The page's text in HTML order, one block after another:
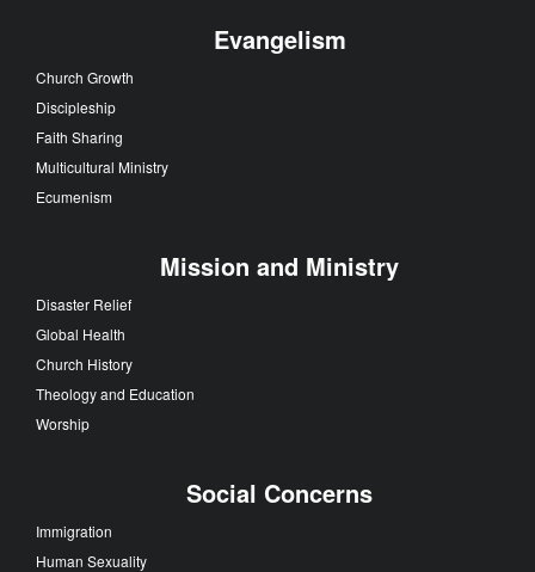
Evangelism
Church Growth
Discipleship
Faith Sharing
Multicultural Ministry
Ecumenism
Mission and Ministry
Disaster Relief
Global Health
Church History
Theology and Education
Worship
Social Concerns
Immigration
Human Sexuality